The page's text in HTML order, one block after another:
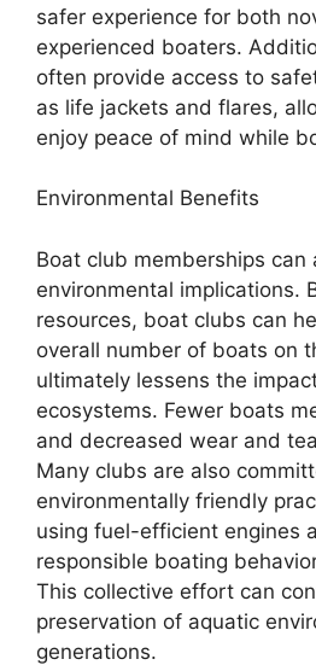
safer experience for both
experienced boaters.
often provide access to
as life jackets and flares,
enjoy peace of mind while
Environmental Benefits
Boat club memberships can
environmental implications.
resources, boat clubs can
overall number of boats on
ultimately lessens the
ecosystems. Fewer boats
and decreased wear and
Many clubs are also
environmentally friendly
using fuel-efficient engines
responsible boating
This collective effort can
preservation of aquatic
generations.